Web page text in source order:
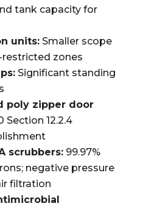
tank capacity for
units:Smaller scope
restricted zones
Significant standing
poly zipper door
Section 12.2.4
scrubbers:99.97%
negative pressure
filtration